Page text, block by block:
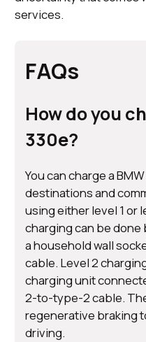
services.
FAQs
How do you
330e?
You can charge a
destinations and
using either level 1 or
charging can be
a household wall
cable. Level 2
charging unit
2-to-type-2 cable.
regenerative braking
driving.